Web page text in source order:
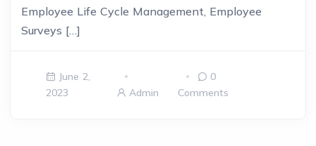
Employee Life Cycle Management, Employee
Surveys […]
June 2,
2023
Admin
0
Comments